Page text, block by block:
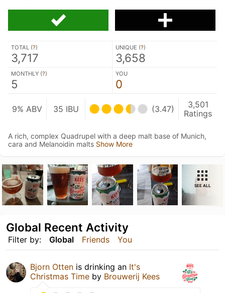
TOTAL (?)
3,717
UNIQUE (?)
3,658
MONTHLY (?)
5
YOU
0
9% ABV 35 IBU (3.47)
3,501
Ratings
A rich, complex Quadrupel with a deep malt base of Munich,
cara and Melanoidin malts Show More
SEE ALL
Filter by: Global Friends You
Global Recent Activity
Bjorn Otten is drinking an It's
Christmas Time by Brouwerij Kees